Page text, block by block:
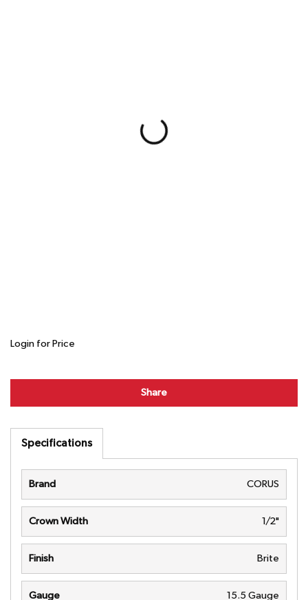
Login for Price
Share
Specifications
Brand CORUS
Crown Width 1/2"
Finish Brite
Gauge 15.5 Gauge